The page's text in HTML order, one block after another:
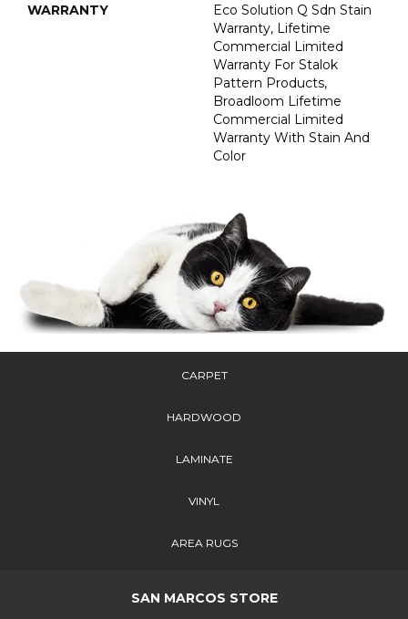
WARRANTY
Eco Solution Q Sdn Stain
Warranty, Lifetime
Commercial Limited
Warranty For Stalok
Pattern Products,
Broadloom Lifetime
Commercial Limited
Warranty With Stain And
Color
CARPET
HARDWOOD
LAMINATE
VINYL
AREA RUGS
SAN MARCOS STORE